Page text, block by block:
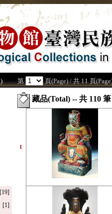
第 頁(Page) / 共 11 頁
[19]
[1]
藏品(Total) -- 共 110 筆
1